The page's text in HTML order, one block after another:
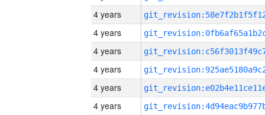
4 years
4 years
4 years
4 years
4 years
4 years